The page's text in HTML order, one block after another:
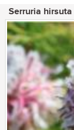
Serruria hirsuta